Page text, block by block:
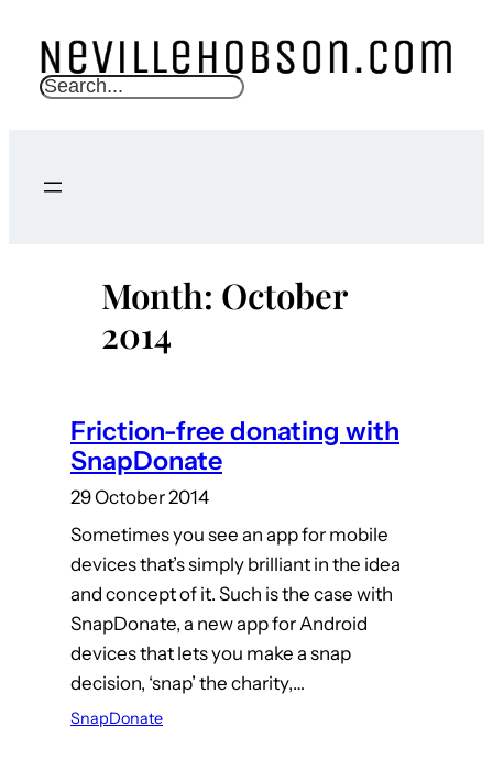
content
S
c
Month: October
2014
Friction-free donating with
SnapDonate
29 October 2014
Sometimes you see an app for mobile
devices that’s simply brilliant in the idea
and concept of it. Such is the case with
SnapDonate, a new app for Android
devices that lets you make a snap
decision, ‘snap’ the charity,…
SnapDonate